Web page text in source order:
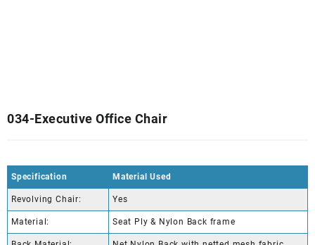
034-Executive Office Chair
Specification Material Used
Revolving Chair: Yes
Material: Seat Ply & Nylon Back frame